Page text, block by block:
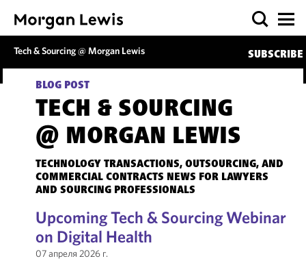
Tech & Sourcing @ Morgan Lewis SUBSCRIBE
BLOG POST
TECH & SOURCING
@ MORGAN LEWIS
TECHNOLOGY TRANSACTIONS, OUTSOURCING, AND
COMMERCIAL CONTRACTS NEWS FOR LAWYERS
AND SOURCING PROFESSIONALS
Upcoming Tech & Sourcing Webinar
on Digital Health
07 апреля 2026 г.